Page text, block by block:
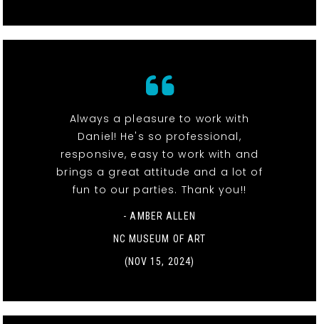
Always a pleasure to work with
Daniel! He's so professional,
responsive, easy to work with and
brings a great attitude and a lot of
fun to our parties. Thank you!!
- AMBER ALLEN
NC MUSEUM OF ART
(NOV 15, 2024)